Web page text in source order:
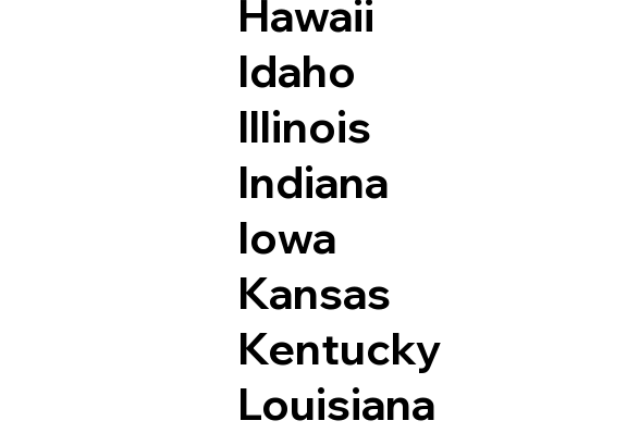
Hawaii
Idaho
Illinois
Indiana
Iowa
Kansas
Kentucky
Louisiana